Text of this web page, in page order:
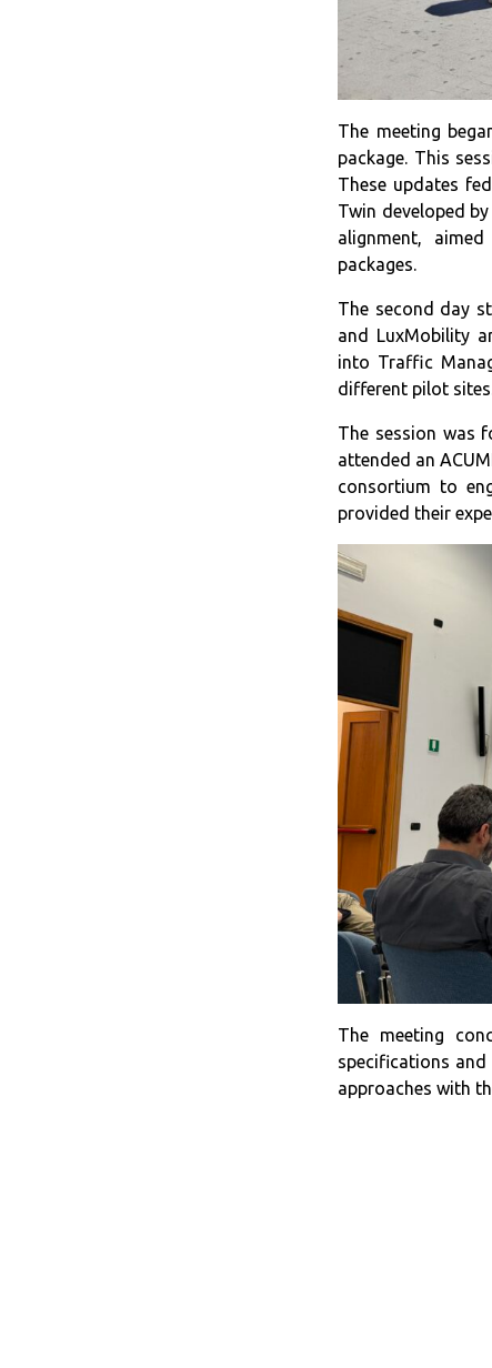
The meeting
package. This
These updates
Twin developed
alignment,
packages.
The second day
and LuxMobility
into Traffic
different pilot
The session was
attended an
consortium to
provided their
The meeting
specifications
approaches with